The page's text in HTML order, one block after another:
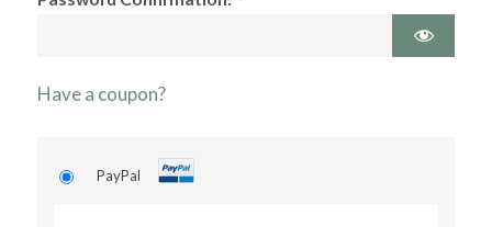
Have a coupon?
PayPal